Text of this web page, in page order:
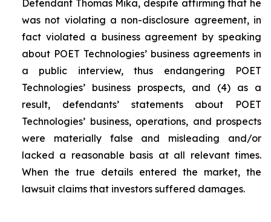
Defendant Thomas Mika, despite affirming that he
was not violating a non-disclosure agreement, in
fact violated a business agreement by speaking
about POET Technologies’ business agreements in
a public interview, thus endangering POET
Technologies’ business prospects, and (4) as a
result, defendants’ statements about POET
Technologies’ business, operations, and prospects
were materially false and misleading and/or
lacked a reasonable basis at all relevant times.
When the true details entered the market, the
lawsuit claims that investors suffered damages.